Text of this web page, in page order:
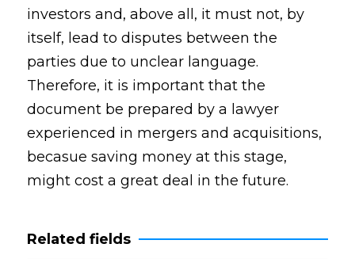
investors and, above all, it must not, by
itself, lead to disputes between the
parties due to unclear language.
Therefore, it is important that the
document be prepared by a lawyer
experienced in mergers and acquisitions,
becasue saving money at this stage,
might cost a great deal in the future.
Related fields